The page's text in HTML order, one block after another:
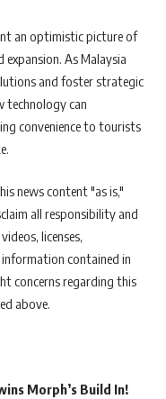
an optimistic picture of
expansion. As Malaysia
and foster strategic
technology can
convenience to tourists
news content "as is,"
all responsibility and
licenses,
contained in
concerns regarding this
above.
Morph’s Build In!